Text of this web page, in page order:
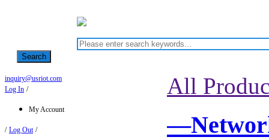
Search
inquiry@usriot.com
Log In /
My Account
/ Log Out /
All